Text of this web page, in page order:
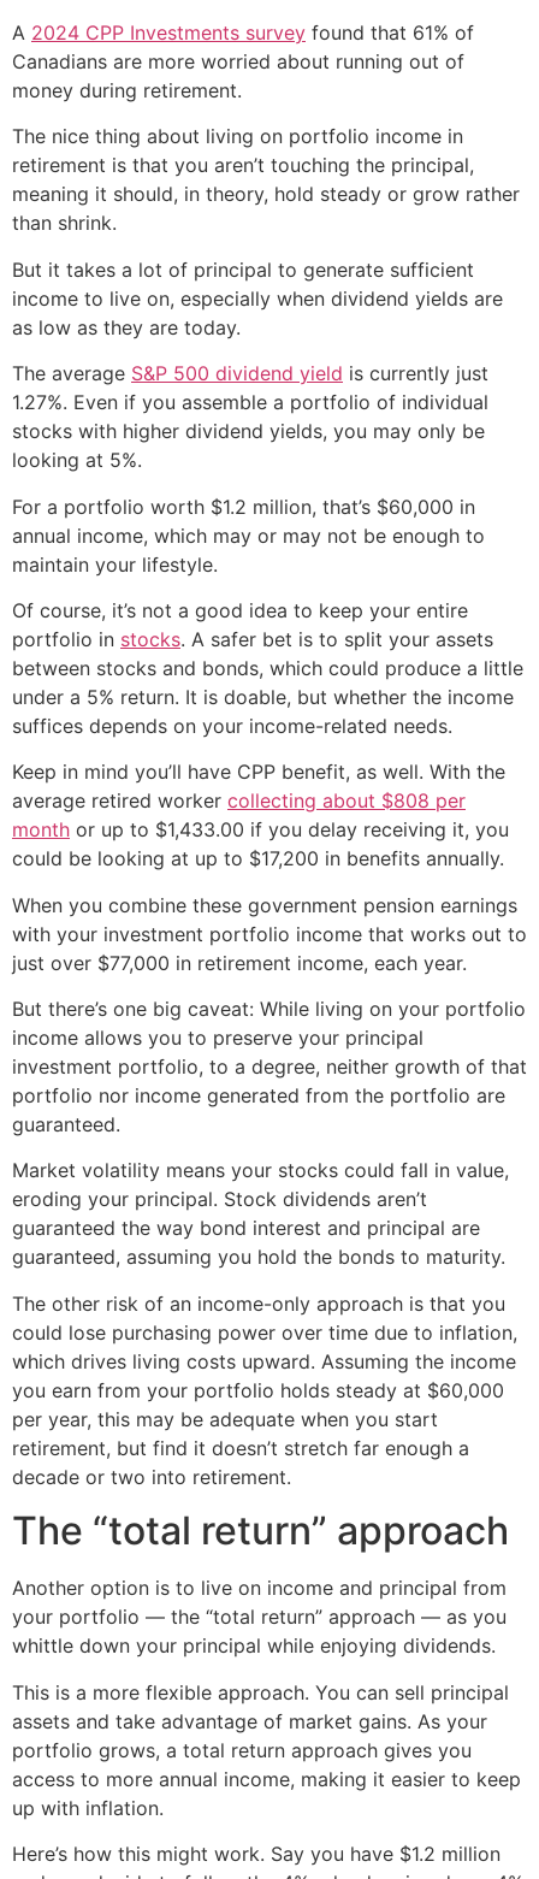
A 2024 CPP Investments survey found that 61% of
Canadians are more worried about running out of
money during retirement.
The nice thing about living on portfolio income in
retirement is that you aren’t touching the principal,
meaning it should, in theory, hold steady or grow rather
than shrink.
But it takes a lot of principal to generate sufficient
income to live on, especially when dividend yields are
as low as they are today.
The average S&P 500 dividend yield is currently just
1.27%. Even if you assemble a portfolio of individual
stocks with higher dividend yields, you may only be
looking at 5%.
For a portfolio worth $1.2 million, that’s $60,000 in
annual income, which may or may not be enough to
maintain your lifestyle.
Of course, it’s not a good idea to keep your entire
portfolio in stocks. A safer bet is to split your assets
between stocks and bonds, which could produce a little
under a 5% return. It is doable, but whether the income
suffices depends on your income-related needs.
Keep in mind you’ll have CPP benefit, as well. With the
average retired worker collecting about $808 per
month or up to $1,433.00 if you delay receiving it, you
could be looking at up to $17,200 in benefits annually.
When you combine these government pension earnings
with your investment portfolio income that works out to
just over $77,000 in retirement income, each year.
But there’s one big caveat: While living on your portfolio
income allows you to preserve your principal
investment portfolio, to a degree, neither growth of that
portfolio nor income generated from the portfolio are
guaranteed.
Market volatility means your stocks could fall in value,
eroding your principal. Stock dividends aren’t
guaranteed the way bond interest and principal are
guaranteed, assuming you hold the bonds to maturity.
The other risk of an income-only approach is that you
could lose purchasing power over time due to inflation,
which drives living costs upward. Assuming the income
you earn from your portfolio holds steady at $60,000
per year, this may be adequate when you start
retirement, but find it doesn’t stretch far enough a
decade or two into retirement.
The “total return” approach
Another option is to live on income and principal from
your portfolio — the “total return” approach — as you
whittle down your principal while enjoying dividends.
This is a more flexible approach. You can sell principal
assets and take advantage of market gains. As your
portfolio grows, a total return approach gives you
access to more annual income, making it easier to keep
up with inflation.
Here’s how this might work. Say you have $1.2 million